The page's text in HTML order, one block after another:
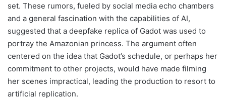
set. These rumors, fueled by social media echo chambers
and a general fascination with the capabilities of AI,
suggested that a deepfake replica of Gadot was used to
portray the Amazonian princess. The argument often
centered on the idea that Gadot’s schedule, or perhaps her
commitment to other projects, would have made filming
her scenes impractical, leading the production to resort to
artificial replication.